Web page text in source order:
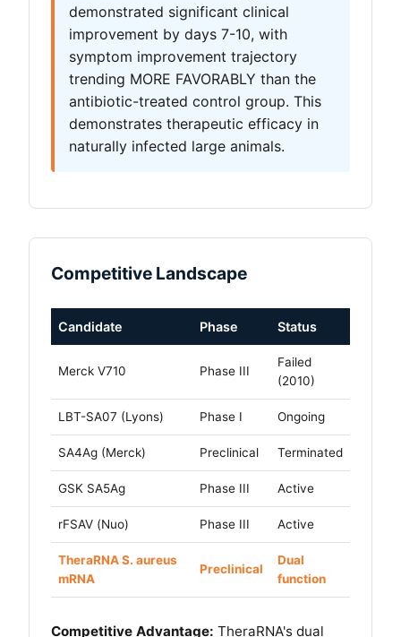
demonstrated significant clinical
improvement by days 7-10, with
symptom improvement trajectory
trending MORE FAVORABLY than the
antibiotic-treated control group. This
demonstrates therapeutic efficacy in
naturally infected large animals.
Competitive Landscape
Candidate Phase Status
Merck V710 Phase III
Failed
(2010)
LBT-SA07 (Lyons) Phase I Ongoing
SA4Ag (Merck) Preclinical Terminated
GSK SA5Ag Phase III Active
rFSAV (Nuo) Phase III Active
TheraRNA S. aureus
mRNA
Preclinical
Dual
function
Competitive Advantage: TheraRNA's dual